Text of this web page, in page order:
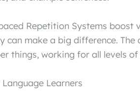
Repetition Systems
can make a big difference.
things, working for all levels of
Learners